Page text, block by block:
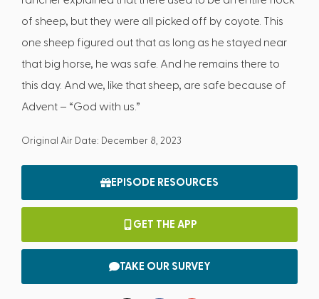
of sheep, but they were all picked off by coyote. This
one sheep figured out that as long as he stayed near
that big horse, he was safe. And he remains there to
this day. And we, like that sheep, are safe because of
Advent – “God with us.”
Original Air Date: December 8, 2023
EPISODE RESOURCES
GET THE APP
TAKE OUR SURVEY